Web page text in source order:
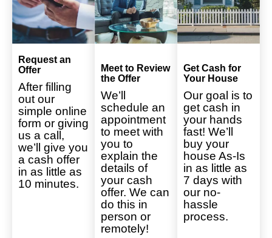
Request an
Offer
After filling
out our
simple online
form or giving
us a call,
we’ll give you
a cash offer
in as little as
10 minutes.
Meet to Review
the Offer
We’ll
schedule an
appointment
to meet with
you to
explain the
details of
your cash
offer. We can
do this in
person or
remotely!
Get Cash for
Your House
Our goal is to
get cash in
your hands
fast! We’ll
buy your
house As-Is
in as little as
7 days with
our no-
hassle
process.